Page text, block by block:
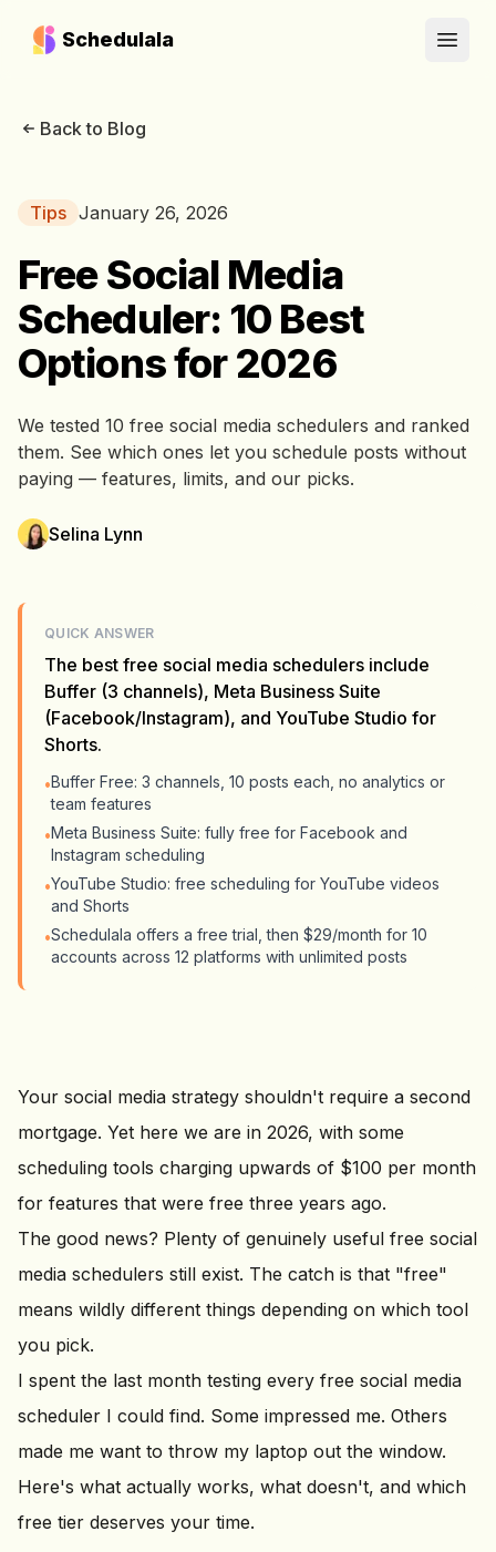
Schedulala
Open
Back to Blog
Tips January 26, 2026
Free Social Media
Scheduler: 10 Best
Options for 2026
We tested 10 free social media schedulers and ranked
them. See which ones let you schedule posts without
paying — features, limits, and our picks.
Selina Lynn
QUICK ANSWER
The best free social media schedulers include
Buffer (3 channels), Meta Business Suite
(Facebook/Instagram), and YouTube Studio for
Shorts.
•Buffer Free: 3 channels, 10 posts each, no analytics or
team features
•Meta Business Suite: fully free for Facebook and
Instagram scheduling
•YouTube Studio: free scheduling for YouTube videos
and Shorts
•Schedulala offers a free trial, then $29/month for 10
accounts across 12 platforms with unlimited posts
Your social media strategy shouldn't require a second
mortgage. Yet here we are in 2026, with some
scheduling tools charging upwards of $100 per month
for features that were free three years ago.
The good news? Plenty of genuinely useful free social
media schedulers still exist. The catch is that "free"
means wildly different things depending on which tool
you pick.
I spent the last month testing every free social media
scheduler I could find. Some impressed me. Others
made me want to throw my laptop out the window.
Here's what actually works, what doesn't, and which
free tier deserves your time.